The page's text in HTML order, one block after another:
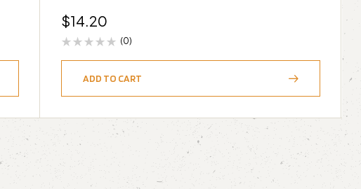
$14.20
(0)
ADD TO CART